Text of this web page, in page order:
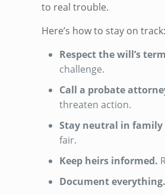
to real trouble.
Here’s how to stay on track:
Respect the will’s
challenge.
Call a probate
threaten action.
Stay neutral in family
fair.
Keep heirs informed.
Document everything.